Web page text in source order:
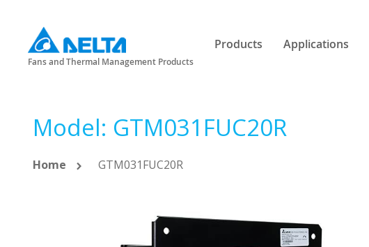
Fans and Thermal Management Products
Products Applications
Model: GTM031FUC20R
Home GTM031FUC20R